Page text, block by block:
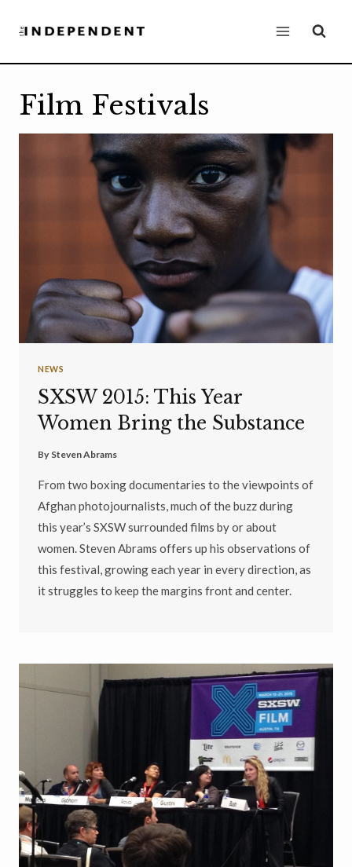
Film Festivals
NEWS
SXSW 2015: This Year
Women Bring the Substance
By Steven Abrams
From two boxing documentaries to the viewpoints of
Afghan photojournalists, much of the buzz during
this year’s SXSW surrounded films by or about
women. Steven Abrams offers up his observations of
this festival, growing each year in every direction, as
it struggles to keep the margins front and center.